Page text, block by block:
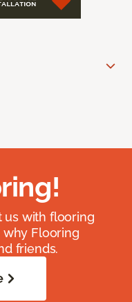
us with flooring
why Flooring
friends.